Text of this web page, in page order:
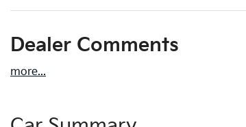
Dealer Comments
more...